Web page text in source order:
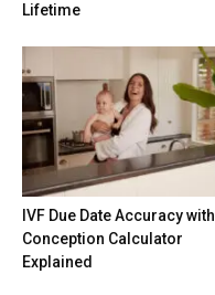
Lifetime
IVF Due Date Accuracy with
Conception Calculator
Explained